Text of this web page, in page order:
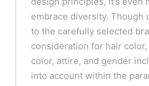
embrace diversity. Though
to the carefully selected
consideration for hair
color, attire, and gender
into account within the